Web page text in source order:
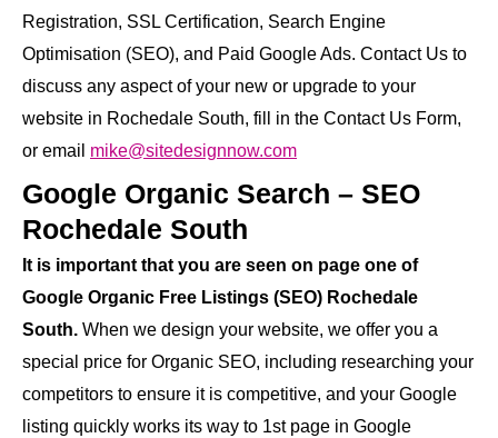
Registration, SSL Certification, Search Engine
Optimisation (SEO), and Paid Google Ads. Contact Us to
discuss any aspect of your new or upgrade to your
website in Rochedale South, fill in the Contact Us Form,
or email mike@sitedesignnow.com
Google Organic Search – SEO
Rochedale South
It is important that you are seen on page one of
Google Organic Free Listings (SEO) Rochedale
South. When we design your website, we offer you a
special price for Organic SEO, including researching your
competitors to ensure it is competitive, and your Google
listing quickly works its way to 1st page in Google